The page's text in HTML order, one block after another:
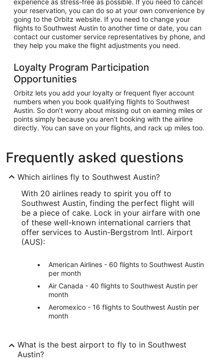
your reservation, you can do so at your own convenience by
going to the Orbitz website. If you need to change your
flights to Southwest Austin to another time or date, you can
contact our customer service representatives by phone, and
they help you make the flight adjustments you need.
Loyalty Program Participation
Opportunities
Orbitz lets you add your loyalty or frequent flyer account
numbers when you book qualifying flights to Southwest
Austin. So don’t worry about missing out on earning miles or
points simply because you aren’t booking with the airline
directly. You can save on your flights, and rack up miles too.
Frequently asked questions
Which airlines fly to Southwest Austin?
With 20 airlines ready to spirit you off to
Southwest Austin, finding the perfect flight will
be a piece of cake. Lock in your airfare with one
of these well-known international carriers that
offer services to Austin-Bergstrom Intl. Airport
(AUS):
American Airlines - 60 flights to Southwest Austin
per month
Air Canada - 40 flights to Southwest Austin per
month
Aeromexico - 16 flights to Southwest Austin per
month
What is the best airport to fly to in Southwest
Austin?